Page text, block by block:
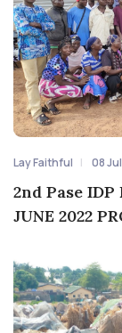
Lay Faithful 08
2nd Pase
JUNE 2022